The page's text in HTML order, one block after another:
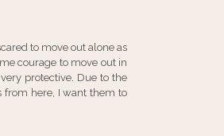
to move out alone as
courage to move out in
protective. Due to the
from here, I want them to